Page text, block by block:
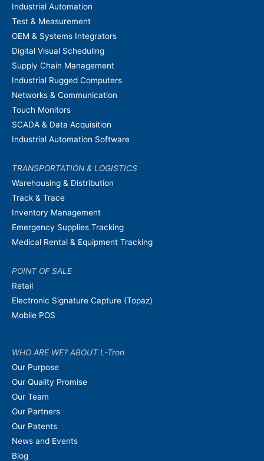
Industrial Automation
Test & Measurement
OEM & Systems Integrators
Digital Visual Scheduling
Supply Chain Management
Industrial Rugged Computers
Networks & Communication
Touch Monitors
SCADA & Data Acquisition
Industrial Automation Software
TRANSPORTATION & LOGISTICS
Warehousing & Distribution
Track & Trace
Inventory Management
Emergency Supplies Tracking
Medical Rental & Equipment Tracking
POINT OF SALE
Retail
Electronic Signature Capture (Topaz)
Mobile POS
WHO ARE WE? ABOUT L-Tron
Our Purpose
Our Quality Promise
Our Team
Our Partners
Our Patents
News and Events
Blog